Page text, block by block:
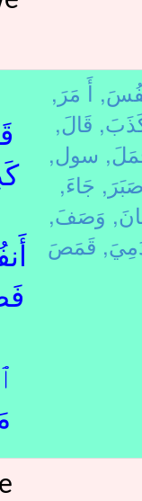
أَ مَرَ,
قَالَ,
سول,
جَاءَ,
وَصَفَ,